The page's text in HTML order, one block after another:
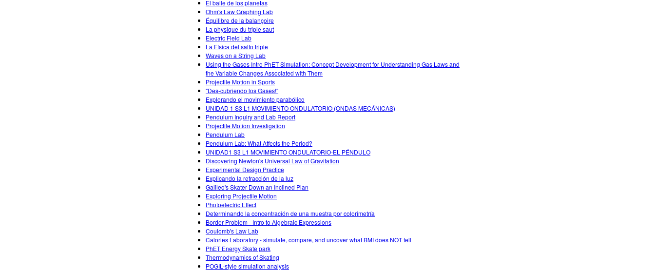
El baile de los planetas
Ohm's Law Graphing Lab
Équilibre de la balançoire
La physique du triple saut
Electric Field Lab
La Física del salto triple
Waves on a String Lab
Using the Gases Intro PhET Simulation: Concept Development for Understanding Gas Laws and
the Variable Changes Associated with Them
Projectile Motion in Sports
"Des-cubriendo los Gases!"
Explorando el movimiento parabólico
UNIDAD 1 S3 L1 MOVIMIENTO ONDULATORIO (ONDAS MECÁNICAS)
Pendulum Inquiry and Lab Report
Projectile Motion Investigation
Pendulum Lab
Pendulum Lab: What Affects the Period?
UNIDAD1 S3 L1 MOVIMIENTO ONDULATORIO-EL PÉNDULO
Discovering Newton's Universal Law of Gravitation
Experimental Design Practice
Explicando la refracción de la luz
Galileo's Skater Down an Inclined Plan
Exploring Projectile Motion
Photoelectric Effect
Determinando la concentración de una muestra por colorimetría
Border Problem - Intro to Algebraic Expressions
Coulomb's Law Lab
Calories Laboratory - simulate, compare, and uncover what BMI does NOT tell
PhET Energy Skate park
Thermodynamics of Skating
POGIL-style simulation analysis